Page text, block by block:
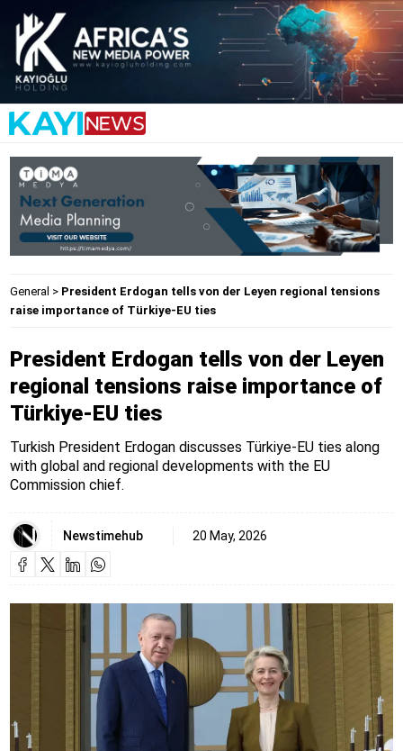
General > President Erdogan tells von der Leyen regional tensions
raise importance of Türkiye-EU ties
President Erdogan tells von der Leyen
regional tensions raise importance of
Türkiye-EU ties
Turkish President Erdogan discusses Türkiye-EU ties along
with global and regional developments with the EU
Commission chief.
Newstimehub 20 May, 2026